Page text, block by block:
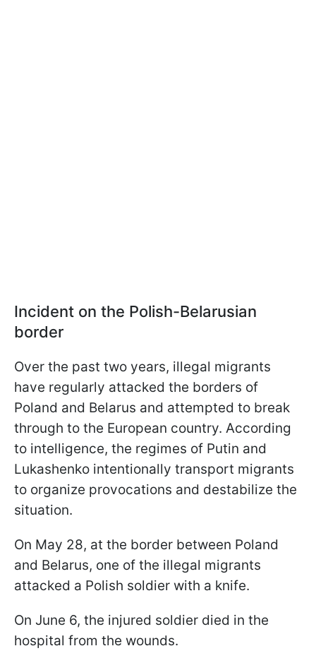
Incident on the Polish-Belarusian
border
Over the past two years, illegal migrants
have regularly attacked the borders of
Poland and Belarus and attempted to break
through to the European country. According
to intelligence, the regimes of Putin and
Lukashenko intentionally transport migrants
to organize provocations and destabilize the
situation.
On May 28, at the border between Poland
and Belarus, one of the illegal migrants
attacked a Polish soldier with a knife.
On June 6, the injured soldier died in the
hospital from the wounds.